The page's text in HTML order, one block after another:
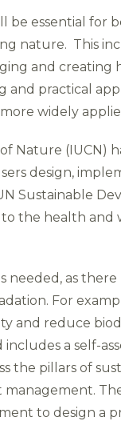
be essential for
nature. This
and creating
and practical
widely
Nature (IUCN)
design,
Sustainable
the health and
as there
For
and reduce
a self-
the pillars of
to design a